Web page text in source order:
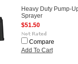
Heavy Duty Pump-
Sprayer
$51.50
Compare
Add To Cart